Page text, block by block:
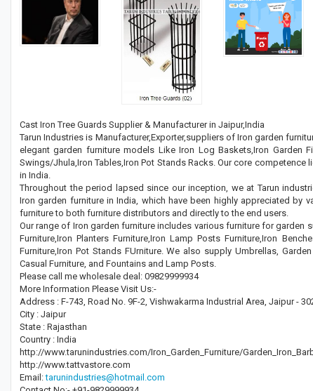
Cast Iron Tree Guards Supplier & Manufacturer in Jaipur,India
Tarun Industries is Manufacturer,Exporter,suppliers of Iron garden
elegant garden furniture models Like Iron Log Baskets,Iron Garden
Swings/Jhula,Iron Tables,Iron Pot Stands Racks. Our core
in India.
Throughout the period lapsed since our inception, we at Tarun
Iron garden furniture in India, which have been highly appreciated by
furniture to both furniture distributors and directly to the end users.
Our range of Iron garden furniture includes various furniture for garden
Furniture,Iron Planters Furniture,Iron Lamp Posts Furniture,Iron
Furniture,Iron Pot Stands FUrniture. We also supply Umbrellas,
Casual Furniture, and Fountains and Lamp Posts.
Please call me wholesale deal: 09829999934
More Information Please Visit Us:-
Address : F-743, Road No. 9F-2, Vishwakarma Industrial Area, Jaipur -
City : Jaipur
State : Rajasthan
Country : India
http://www.tarunindustries.com/Iron_Garden_Furniture/
http://www.tattvastore.com
Email:tarunindustries@hotmail.com